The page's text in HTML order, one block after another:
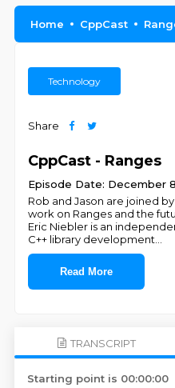
Home CppCast
Technology
Share
CppCast - Ranges
Episode Date: December
Rob and Jason are joined
work on Ranges and the
Eric Niebler is an
C++ library development
Read More
TRANSCRIPT
Starting point is 00:00:00